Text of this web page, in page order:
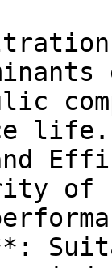
life.
of